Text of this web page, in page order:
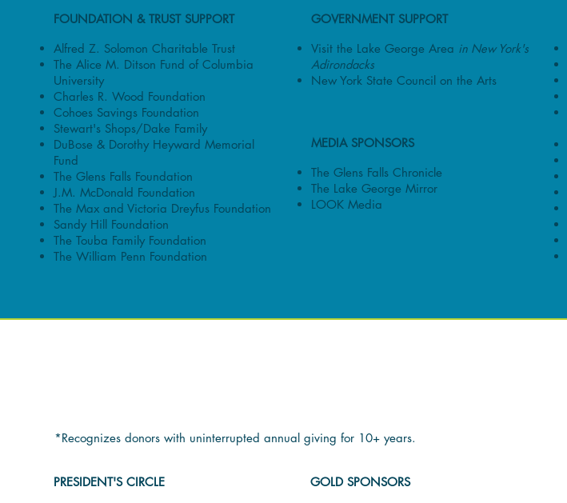
FOUNDATION & TRUST SUPPORT
Alfred Z. Solomon Charitable Trust
The Alice M. Ditson Fund of Columbia
University
Charles R. Wood Foundation
Cohoes Savings Foundation
Stewart's Shops/Dake Family
DuBose & Dorothy Heyward Memorial
Fund
The Glens Falls Foundation
J.M. McDonald Foundation
The Max and Victoria Dreyfus Foundation
Sandy Hill Foundation
The Touba Family Foundation
The William Penn Foundation
GOVERNMENT SUPPORT
Visit the Lake George Area in New York's
Adirondacks
New York State Council on the Arts
MEDIA SPONSORS
The Glens Falls Chronicle
The Lake George Mirror
LOOK Media
*Recognizes donors with uninterrupted annual giving for 10+ years.
PRESIDENT'S CIRCLE
GOLD SPONSORS